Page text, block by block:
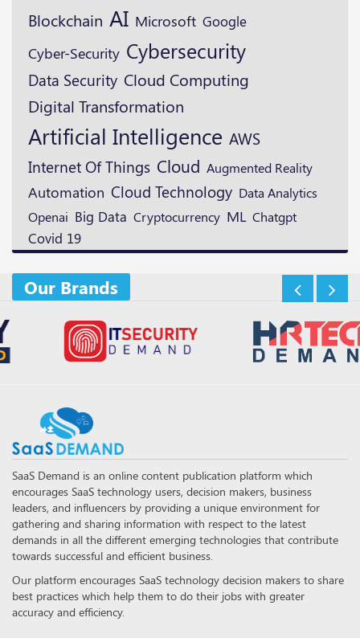
Blockchain AI Microsoft Google
Cyber-Security Cybersecurity
Data Security Cloud Computing
Digital Transformation
Artificial Intelligence AWS
Internet Of Things Cloud Augmented Reality
Automation Cloud Technology Data Analytics
Openai Big Data Cryptocurrency ML Chatgpt
Covid 19
Our Brands
SaaS Demand is an online content publication platform which
encourages SaaS technology users, decision makers, business
leaders, and influencers by providing a unique environment for
gathering and sharing information with respect to the latest
demands in all the different emerging technologies that contribute
towards successful and efficient business.
Our platform encourages SaaS technology decision makers to share
best practices which help them to do their jobs with greater
accuracy and efficiency.